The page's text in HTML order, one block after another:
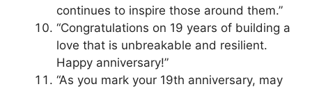
continues to inspire those around them.”
“Congratulations on 19 years of building a
love that is unbreakable and resilient.
Happy anniversary!”
“As you mark your 19th anniversary, may